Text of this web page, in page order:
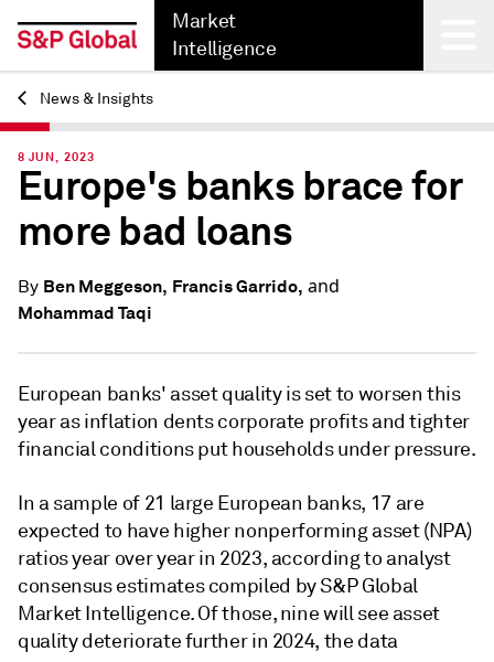
Market
Intelligence
Back
News & Insights
8 JUN, 2023
Europe's banks brace for
more bad loans
By Ben Meggeson, Francis Garrido, and
Mohammad Taqi
European banks' asset quality is set to worsen this
year as inflation dents corporate profits and tighter
financial conditions put households under pressure.
In a sample of 21 large European banks, 17 are
expected to have higher nonperforming asset (NPA)
ratios year over year in 2023, according to analyst
consensus estimates compiled by S&P Global
Market Intelligence. Of those, nine will see asset
quality deteriorate further in 2024, the data